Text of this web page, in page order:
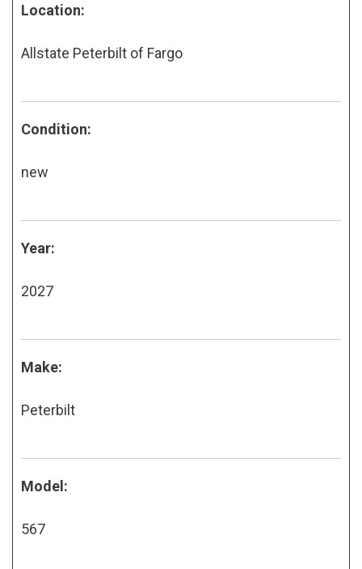
Location:
Allstate Peterbilt of Fargo
Condition:
new
Year:
2027
Make:
Peterbilt
Model:
567